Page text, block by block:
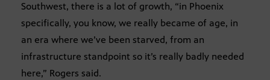
Southwest, there is a lot of growth, “in Phoenix
specifically, you know, we really became of age, in
an era where we’ve been starved, from an
infrastructure standpoint so it’s really badly needed
here,” Rogers said.